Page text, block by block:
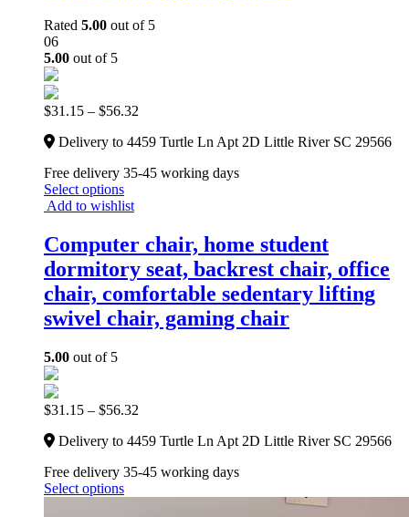
Rated 5.00 out of 5
06
5.00 out of 5
$31.15 – $56.32
Delivery to 4459 Turtle Ln Apt 2D Little River SC 29566
Free delivery 35-45 working days
Select options
Add to wishlist
Computer chair, home student
dormitory seat, backrest chair, office
chair, comfortable sedentary lifting
swivel chair, gaming chair
5.00 out of 5
$31.15 – $56.32
Delivery to 4459 Turtle Ln Apt 2D Little River SC 29566
Free delivery 35-45 working days
Select options